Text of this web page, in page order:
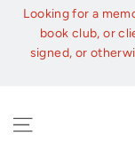
Skip
content
Looking for a
book club, or
signed, or